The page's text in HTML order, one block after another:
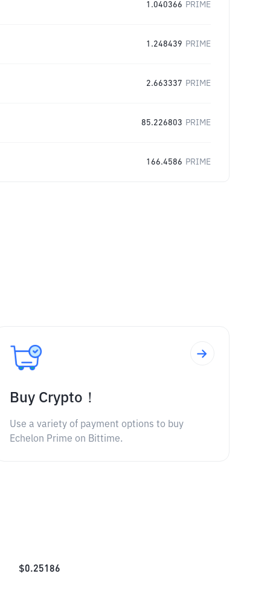
1.040366 PRIME
1.248439 PRIME
2.663337 PRIME
85.226803 PRIME
166.4586 PRIME
Buy Crypto！
Use a variety of payment options to buy
Echelon Prime on Bittime.
$0.25186